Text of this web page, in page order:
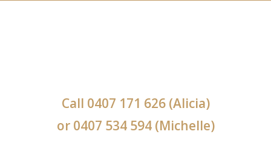
Call 0407 171 626(Alicia)
or 0407 534 594(Michelle)